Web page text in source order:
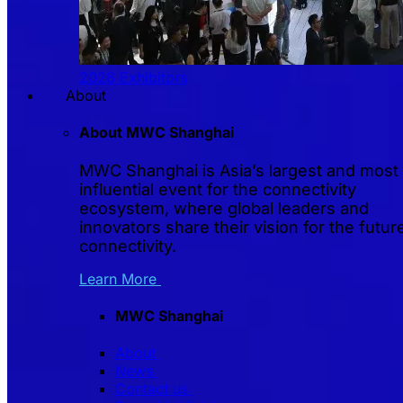
2026 Exhibitors
About
About MWC Shanghai
MWC Shanghai is Asia’s largest and most
influential event for the connectivity
ecosystem, where global leaders and
innovators share their vision for the
connectivity.
Learn More
MWC Shanghai
About
News
Contact us